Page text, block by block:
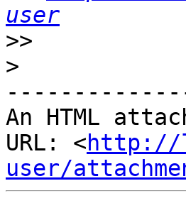
user
>>
>
An HTML
URL: <http://
user/